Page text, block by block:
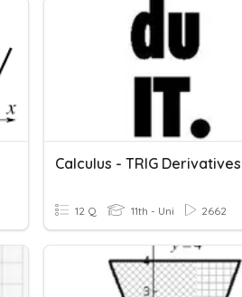
12 Q 11th - Uni 2662